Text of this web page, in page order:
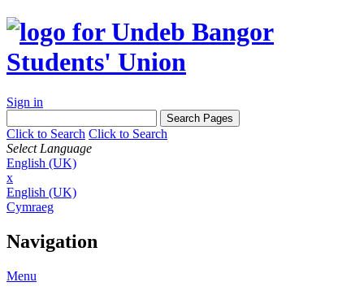
Sign in
Click to Search Click to Search
Select Language
English (UK)
x
English (UK)
Cymraeg
Navigation
Menu